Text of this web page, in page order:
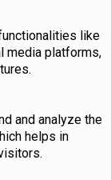
like
media platforms,
and analyze the
helps in